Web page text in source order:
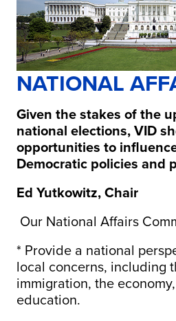
NATIONAL
Given the stakes of the
national elections, VID
opportunities to
Democratic policies and
Ed Yutkowitz, Chair
Our National Affairs
* Provide a national
local concerns, including
immigration, the
education.